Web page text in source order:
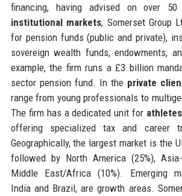
financing, having advised on over
institutional markets, Somerset Group
for pension funds (public and private),
sovereign wealth funds, endowments,
example, the firm runs a £3 billion
sector pension fund. In the private
range from young professionals to
The firm has a dedicated unit for
offering specialized tax and career
Geographically, the largest market is the
followed by North America (25%),
Middle East/Africa (10%). Emerging
India and Brazil, are growth areas.